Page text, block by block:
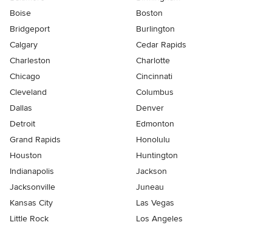
Boise
Boston
Bridgeport
Burlington
Calgary
Cedar Rapids
Charleston
Charlotte
Chicago
Cincinnati
Cleveland
Columbus
Dallas
Denver
Detroit
Edmonton
Grand Rapids
Honolulu
Houston
Huntington
Indianapolis
Jackson
Jacksonville
Juneau
Kansas City
Las Vegas
Little Rock
Los Angeles